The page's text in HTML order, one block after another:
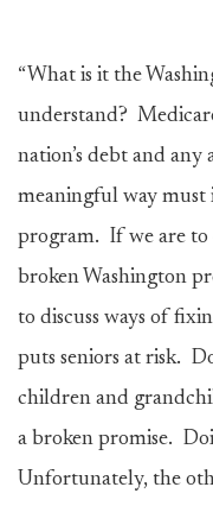
“What is it the
understand?
nation’s debt and
meaningful way
program. If we are to
broken Washington
to discuss ways of
puts seniors at risk.
children and
a broken promise.
Unfortunately, the